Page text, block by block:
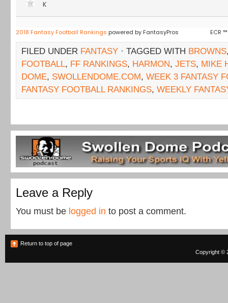
K
2018 Fantasy Football Rankings powered by FantasyPros ECR
FILED UNDER FANTASY · TAGGED WITH BROWNS
FOOTBALL, FF RANKINGS, HARMON, JETS, MIKE
DOME, SWOLLENDOME.COM, WEEK 3 FANTASY
FANTASY FOOTBALL RANKINGS, WEEKLY
Leave a Reply
You must be logged in to post a comment.
Return to top of page
Copyright ©